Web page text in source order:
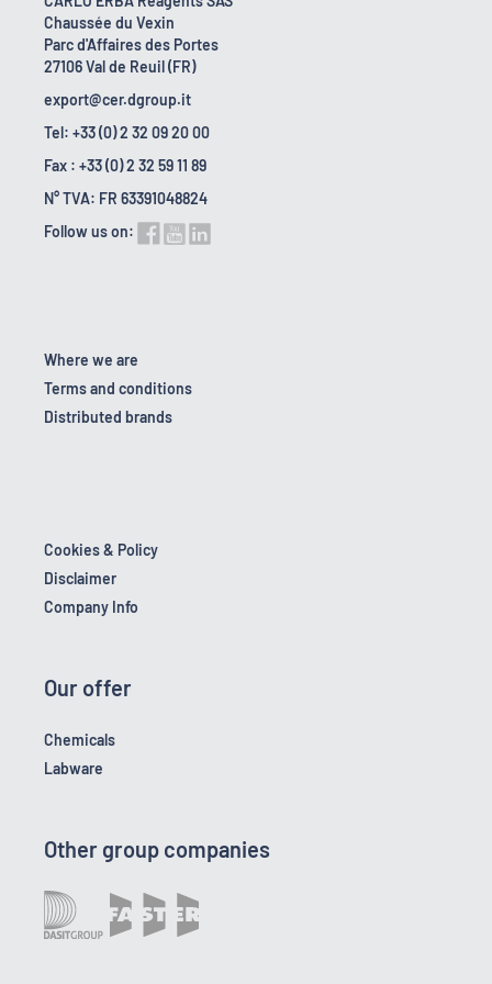
Chaussée du Vexin
Parc d'Affaires des Portes
27106 Val de Reuil (FR)
export@cer.dgroup.it
Tel: +33 (0) 2 32 09 20 00
Fax : +33 (0) 2 32 59 11 89
N° TVA: FR 63391048824
Follow us on:
Where we are
Terms and conditions
Distributed brands
Cookies & Policy
Disclaimer
Company Info
Our offer
Chemicals
Labware
Other group companies